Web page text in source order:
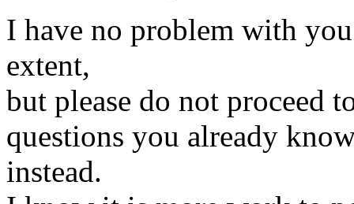
I have no problem with
extent,
but please do not proceed
questions you already
instead.